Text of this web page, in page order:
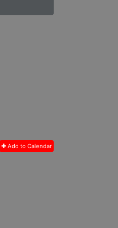
Add to Calendar